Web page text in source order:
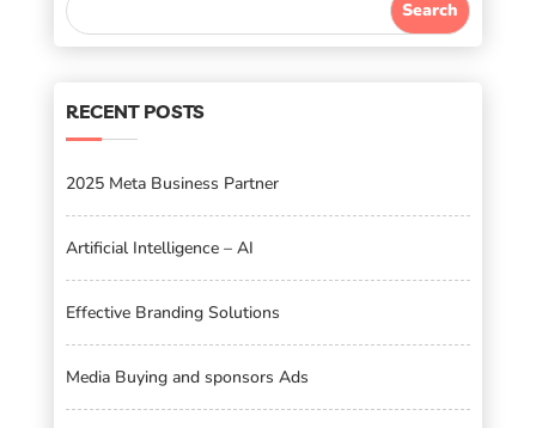
RECENT POSTS
2025 Meta Business Partner
Artificial Intelligence – AI
Effective Branding Solutions
Media Buying and sponsors Ads